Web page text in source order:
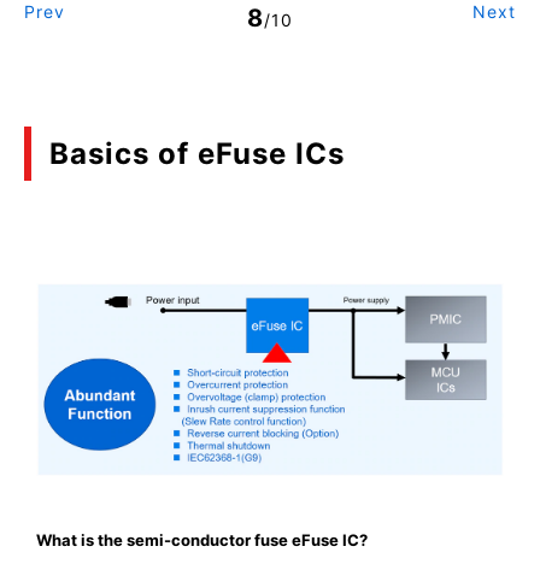
Prev 8/10 Next
Basics of eFuse ICs
What is the semi-conductor fuse eFuse IC?